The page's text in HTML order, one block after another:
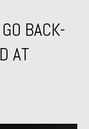
BACK-
AT